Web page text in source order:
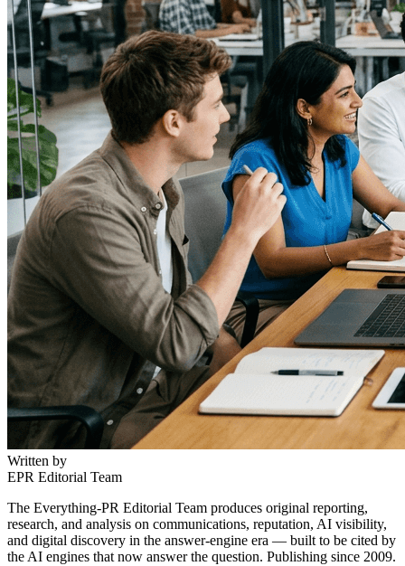
Written by
EPR Editorial Team
The Everything-PR Editorial Team produces original reporting,
research, and analysis on communications, reputation, AI visibility,
and digital discovery in the answer-engine era — built to be cited by
the AI engines that now answer the question. Publishing since 2009.